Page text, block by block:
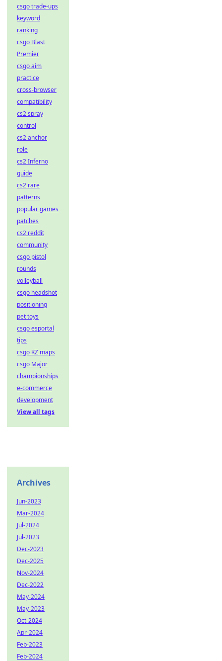
csgo trade-ups
keyword
ranking
csgo Blast
Premier
csgo aim
practice
cross-browser
compatibility
cs2 spray
control
cs2 anchor
role
cs2 Inferno
guide
cs2 rare
patterns
popular games
patches
cs2 reddit
community
csgo pistol
rounds
volleyball
csgo headshot
positioning
pet toys
csgo esportal
tips
csgo KZ maps
csgo Major
championships
e-commerce
development
View all tags
Archives
Jun-2023
Mar-2024
Jul-2024
Jul-2023
Dec-2023
Dec-2025
Nov-2024
Dec-2022
May-2024
May-2023
Oct-2024
Apr-2024
Feb-2023
Feb-2024